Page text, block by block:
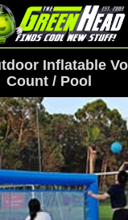
Inflatable
Count / Pool